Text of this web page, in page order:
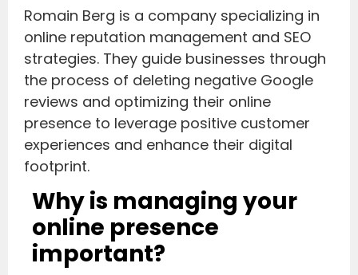
Romain Berg is a company specializing in
online reputation management and SEO
strategies. They guide businesses through
the process of deleting negative Google
reviews and optimizing their online
presence to leverage positive customer
experiences and enhance their digital
footprint.
Why is managing your
online presence
important?